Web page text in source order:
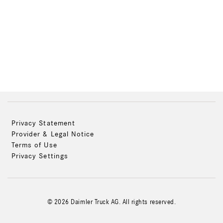
Privacy Statement
Provider & Legal Notice
Terms of Use
Privacy Settings
© 2026 Daimler Truck AG. All rights reserved.